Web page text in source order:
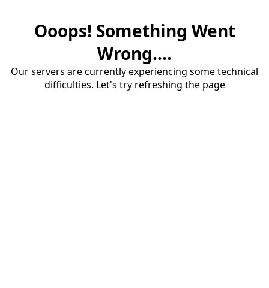
Ooops! Something Went
Wrong....
Our servers are currently experiencing some technical
difficulties. Let's try refreshing the page